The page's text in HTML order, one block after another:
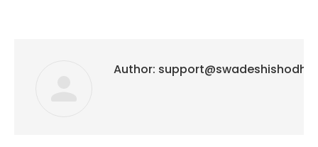
Author: support@swadeshishodh